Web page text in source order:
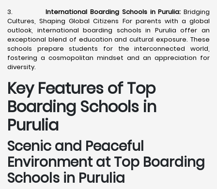
3.International Boarding Schools in Purulia: Bridging
Cultures, Shaping Global Citizens For parents with a global
outlook, international boarding schools in Purulia offer an
exceptional blend of education and cultural exposure. These
schools prepare students for the interconnected world,
fostering a cosmopolitan mindset and an appreciation for
diversity.
Key Features of Top
Boarding Schools in
Purulia
Scenic and Peaceful
Environment at Top Boarding
Schools in Purulia